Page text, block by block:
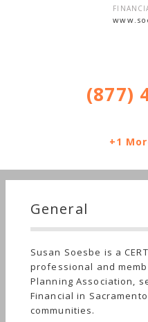
(877)
+1
General
Susan Soesbe is a
professional and
Planning Association,
Financial in
communities.